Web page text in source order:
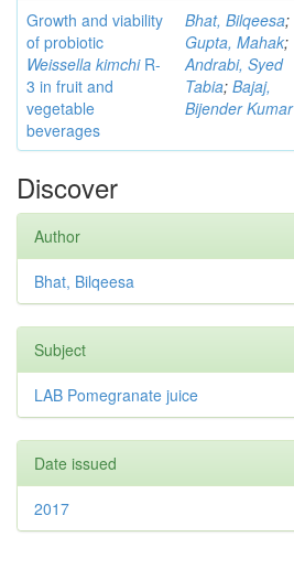
Growth and viability
of probiotic
Weissella kimchiR-
3 in fruit and
vegetable
beverages
Bhat, Bilqeesa;
Gupta, Mahak;
Andrabi, Syed
Tabia; Bajaj,
Bijender Kumar
Discover
Author
Bhat, Bilqeesa
Subject
LAB Pomegranate juice
Date issued
2017